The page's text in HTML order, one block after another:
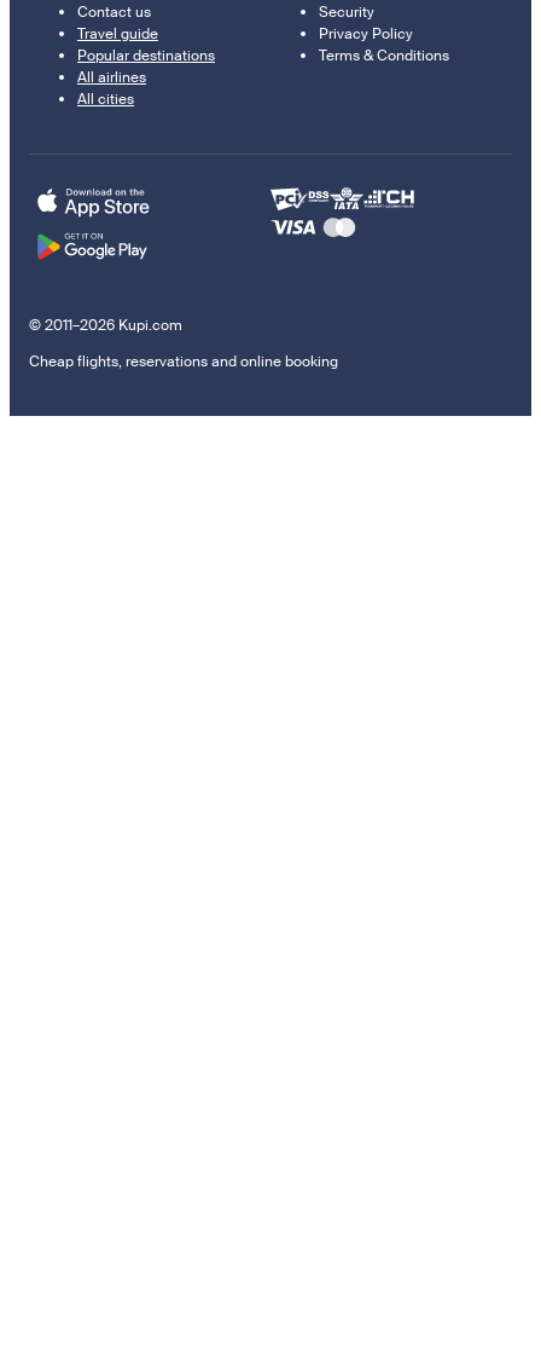
Contact us
Travel guide
Popular destinations
All airlines
All cities
Security
Privacy Policy
Terms & Conditions
© 2011–2026 Kupi.com
Cheap flights, reservations and online booking